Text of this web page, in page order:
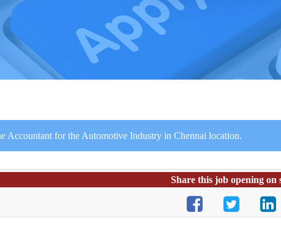
Accountant for the Automotive Industry in Chennai location.
Share this job opening on